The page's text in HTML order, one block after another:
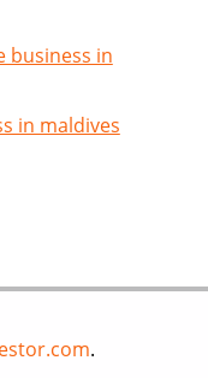
business in
in maldives
.